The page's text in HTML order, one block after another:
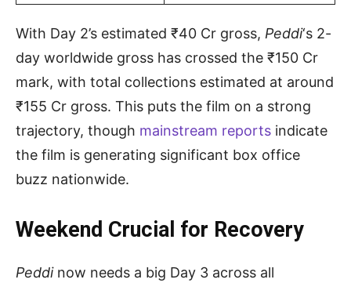
With Day 2’s estimated ₹40 Cr gross, Peddi‘s 2-
day worldwide gross has crossed the ₹150 Cr
mark, with total collections estimated at around
₹155 Cr gross. This puts the film on a strong
trajectory, though mainstream reports indicate
the film is generating significant box office
buzz nationwide.
Weekend Crucial for Recovery
Peddinow needs a big Day 3 across all